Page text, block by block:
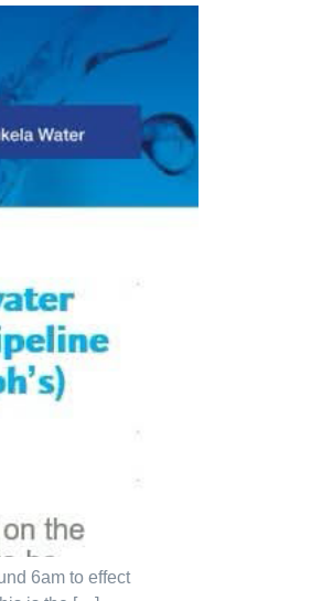
6am to effect